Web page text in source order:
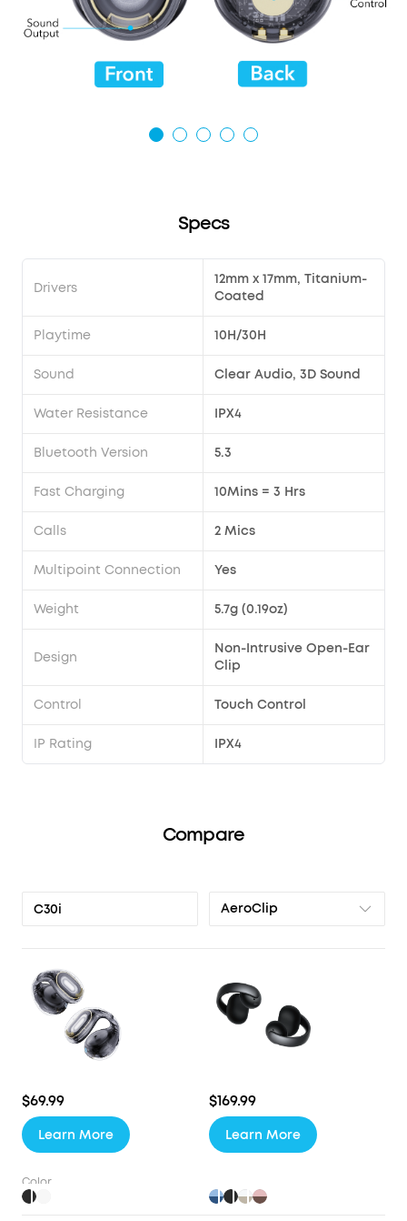
Specs
Drivers
12mm x 17mm, Titanium-
Coated
Playtime 10H/30H
Sound Clear Audio, 3D Sound
Water Resistance IPX4
Bluetooth Version 5.3
Fast Charging 10Mins = 3 Hrs
Calls 2 Mics
Multipoint Connection Yes
Weight 5.7g (0.19oz)
Design
Non-Intrusive Open-Ear
Clip
Control Touch Control
IP Rating IPX4
Compare
C30i AeroClip
$69.99 $169.99
Learn More Learn More
Color